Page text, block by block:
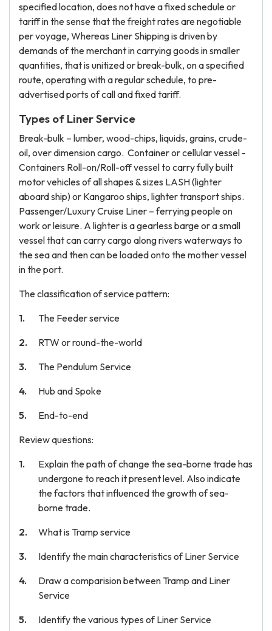
specified location, does not have a fixed schedule or
tariff in the sense that the freight rates are negotiable
per voyage, Whereas Liner Shipping is driven by
demands of the merchant in carrying goods in smaller
quantities, that is unitized or break-bulk, on a specified
route, operating with a regular schedule, to pre-
advertised ports of call and fixed tariff.
Types of Liner Service
Break-bulk – lumber, wood-chips, liquids, grains, crude-
oil, over dimension cargo. Container or cellular vessel -
Containers Roll-on/Roll-off vessel to carry fully built
motor vehicles of all shapes & sizes LASH (lighter
aboard ship) or Kangaroo ships, lighter transport ships.
Passenger/Luxury Cruise Liner – ferrying people on
work or leisure. A lighter is a gearless barge or a small
vessel that can carry cargo along rivers waterways to
the sea and then can be loaded onto the mother vessel
in the port.
The classification of service pattern:
The Feeder service
RTW or round-the-world
The Pendulum Service
Hub and Spoke
End-to-end
Review questions:
Explain the path of change the sea-borne trade has
undergone to reach it present level. Also indicate
the factors that influenced the growth of sea-
borne trade.
What is Tramp service
Identify the main characteristics of Liner Service
Draw a comparision between Tramp and Liner
Service
Identify the various types of Liner Service